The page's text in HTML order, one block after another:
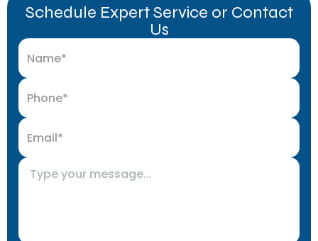
Schedule Expert Service or Contact
Us